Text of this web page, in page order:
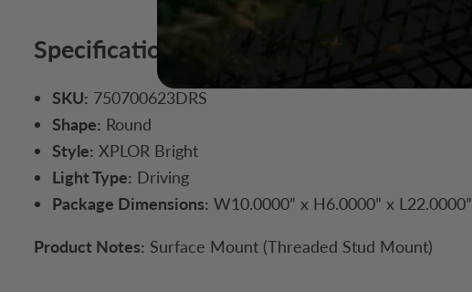
Specifications
SKU: 750700623DRS
Shape: Round
Style: XPLOR Bright
Light Type: Driving
Package Dimensions: W10.0000” x H6.0000” x L22.0000”
Product Notes: Surface Mount (Threaded Stud Mount)